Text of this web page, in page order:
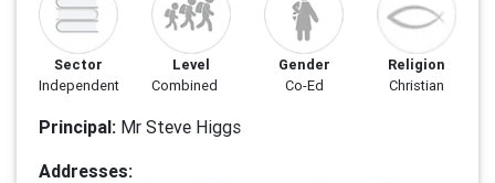
Sector
Independent
Level
Combined
Gender
Co-Ed
Religion
Christian
Principal: Mr Steve Higgs
Addresses: